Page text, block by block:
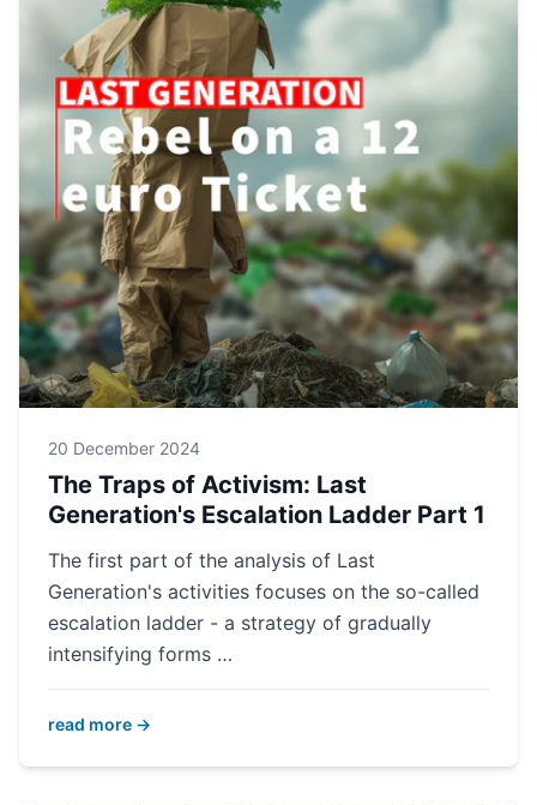
20 December 2024
The Traps of Activism: Last
Generation's Escalation Ladder Part 1
The first part of the analysis of Last
Generation's activities focuses on the so-called
escalation ladder - a strategy of gradually
intensifying forms …
read more →